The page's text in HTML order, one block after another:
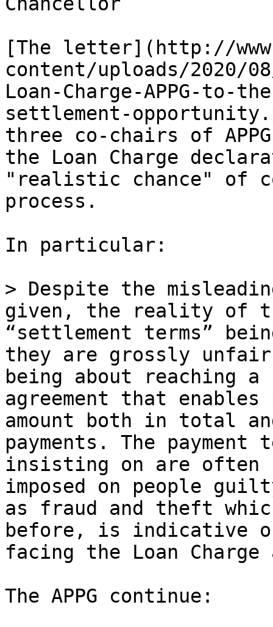
[The letter](http://
content/uploads/2020/
Loan-Charge-APPG-
settlement-
three co-chairs of
the Loan Charge
"realistic chance" of
process.
In particular:
> Despite the
given, the reality of
“settlement terms”
they are grossly
being about reaching
agreement that
amount both in total
payments. The payment
insisting on are often
imposed on people
as fraud and theft
before, is indicative
facing the Loan
The APPG continue: